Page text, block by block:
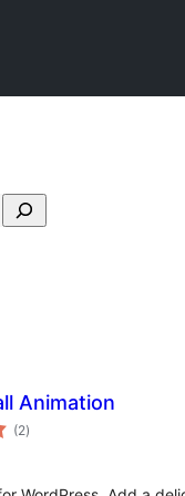
Animation
(2total
ratings
)